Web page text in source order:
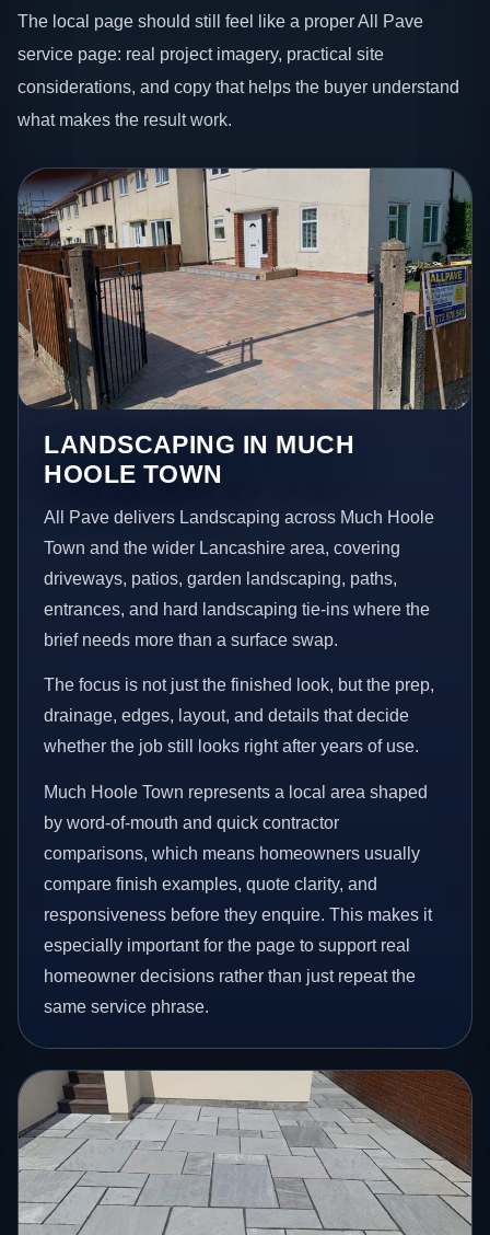
The local page should still feel like a proper All Pave
service page: real project imagery, practical site
considerations, and copy that helps the buyer understand
what makes the result work.
LANDSCAPING IN MUCH
HOOLE TOWN
All Pave delivers Landscaping across Much Hoole
Town and the wider Lancashire area, covering
driveways, patios, garden landscaping, paths,
entrances, and hard landscaping tie-ins where the
brief needs more than a surface swap.
The focus is not just the finished look, but the prep,
drainage, edges, layout, and details that decide
whether the job still looks right after years of use.
Much Hoole Town represents a local area shaped
by word-of-mouth and quick contractor
comparisons, which means homeowners usually
compare finish examples, quote clarity, and
responsiveness before they enquire. This makes it
especially important for the page to support real
homeowner decisions rather than just repeat the
same service phrase.